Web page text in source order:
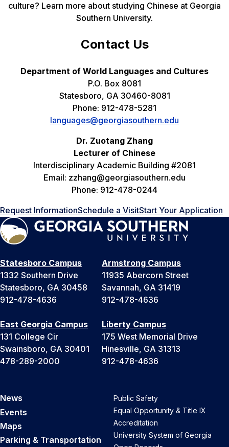
culture? Learn more about studying Chinese at Georgia
Southern University.
Contact Us
Department of World Languages and Cultures
P.O. Box 8081
Statesboro, GA 30460-8081
Phone: 912-478-5281
languages@georgiasouthern.edu
Dr. Zuotang Zhang
Lecturer of Chinese
Interdisciplinary Academic Building #2081
Email: zzhang@georgiasouthern.edu
Phone: 912-478-0244
Request InformationSchedule a VisitStart Your Application
Statesboro Campus
1332 Southern Drive
Statesboro, GA 30458
912-478-4636
Armstrong Campus
11935 Abercorn Street
Savannah, GA 31419
912-478-4636
East Georgia Campus
131 College Cir
Swainsboro, GA 30401
478-289-2000
Liberty Campus
175 West Memorial Drive
Hinesville, GA 31313
912-478-4636
News
Events
Maps
Parking & Transportation
Public Safety
Equal Opportunity & Title IX
Accreditation
University System of Georgia